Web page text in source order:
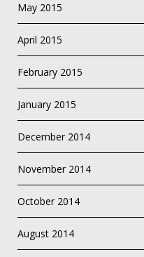
May 2015
April 2015
February 2015
January 2015
December 2014
November 2014
October 2014
August 2014